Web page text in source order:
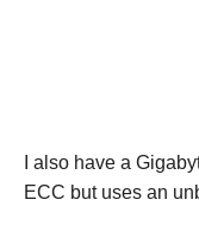
I also have a
ECC but uses an